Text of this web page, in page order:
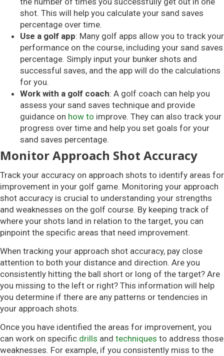
shot. This will help you calculate your sand saves
percentage over time.
Use a golf app: Many golf apps allow you to track your
performance on the course, including your sand saves
percentage. Simply input your bunker shots and
successful saves, and the app will do the calculations
for you.
Work with a golf coach: A golf coach can help you
assess your sand saves technique and provide
guidance on how to improve. They can also track your
progress over time and help you set goals for your
sand saves percentage.
Monitor Approach Shot Accuracy
Track your accuracy on approach shots to identify areas for
improvement in your golf game. Monitoring your approach
shot accuracy is crucial to understanding your strengths
and weaknesses on the golf course. By keeping track of
where your shots land in relation to the target, you can
pinpoint the specific areas that need improvement.
When tracking your approach shot accuracy, pay close
attention to both your distance and direction. Are you
consistently hitting the ball short or long of the target? Are
you missing to the left or right? This information will help
you determine if there are any patterns or tendencies in
your approach shots.
Once you have identified the areas for improvement, you
can work on specific drills and techniques to address those
weaknesses. For example, if you consistently miss to the